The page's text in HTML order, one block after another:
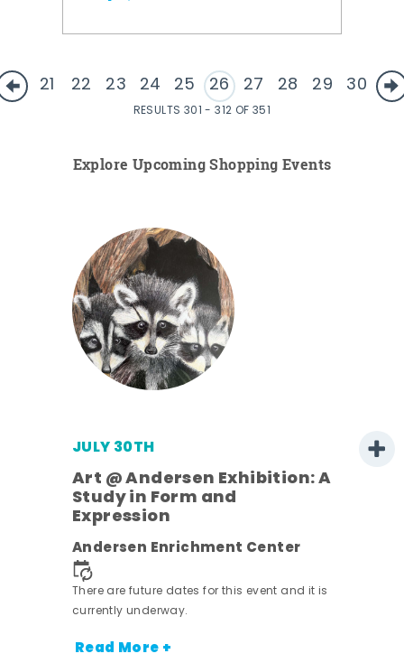
21 22 23 24 25 26 27 28 29 30
RESULTS 301 - 312 OF 351
Explore Upcoming Shopping Events
JULY 30TH
Art @ Andersen Exhibition: A
Study in Form and
Expression
Andersen Enrichment Center
There are future dates for this event and it is
currently underway.
Read More +